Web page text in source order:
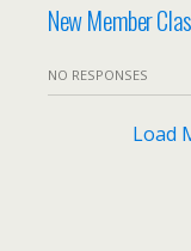
New Member
NO RESPONSES
Load